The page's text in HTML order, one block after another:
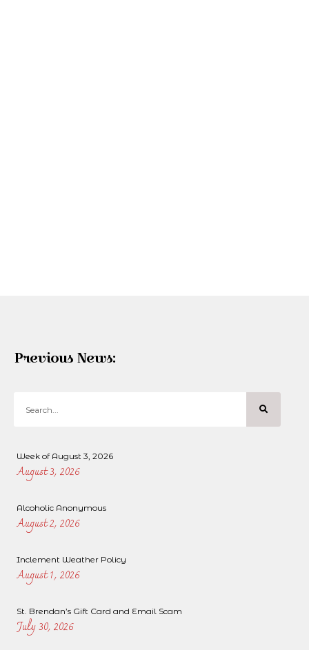
Previous News:
Week of August 3, 2026
August 3, 2026
Alcoholic Anonymous
August 2, 2026
Inclement Weather Policy
August 1, 2026
St. Brendan’s Gift Card and Email Scam
July 30, 2026